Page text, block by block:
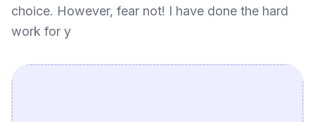
choice. However, fear not! I have done the hard
work for y